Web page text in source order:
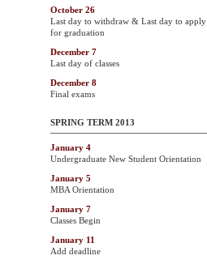
October 26
Last day to withdraw & Last day to apply
for graduation
December 7
Last day of classes
December 8
Final exams
SPRING TERM 2013
January 4
Undergraduate New Student Orientation
January 5
MBA Orientation
January 7
Classes Begin
January 11
Add deadline